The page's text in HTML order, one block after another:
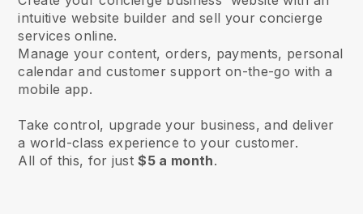
intuitive website builder and sell your concierge
services online.
Manage your content, orders, payments, personal
calendar and customer support on-the-go with a
mobile app.
Take control, upgrade your business, and deliver
a world-class experience to your customer.
All of this, for just$5 a month.